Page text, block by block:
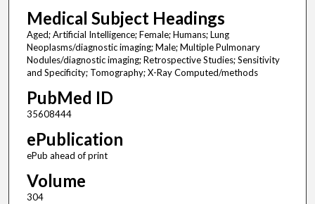
Medical Subject Headings
Aged; Artificial Intelligence; Female; Humans; Lung
Neoplasms/diagnostic imaging; Male; Multiple Pulmonary
Nodules/diagnostic imaging; Retrospective Studies; Sensitivity
and Specificity; Tomography; X-Ray Computed/methods
PubMed ID
35608444
ePublication
ePub ahead of print
Volume
304